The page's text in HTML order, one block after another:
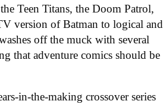
Teen Titans, the Doom Patrol,
version of Batman to logical and
off the muck with several
that adventure comics should be
in-the-making crossover series